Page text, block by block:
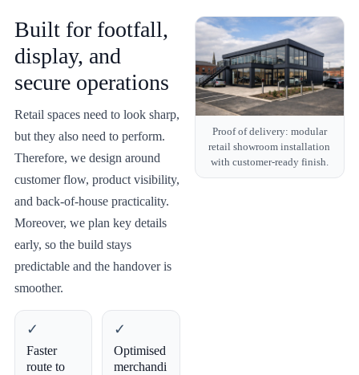
Built for footfall,
display, and
secure operations
Retail spaces need to look sharp,
but they also need to perform.
Therefore, we design around
customer flow, product visibility,
and back-of-house practicality.
Moreover, we plan key details
early, so the build stays
predictable and the handover is
smoother.
✓
Faster
route to
✓
Optimised
merchandi
Proof of delivery: modular
retail showroom installation
with customer-ready finish.